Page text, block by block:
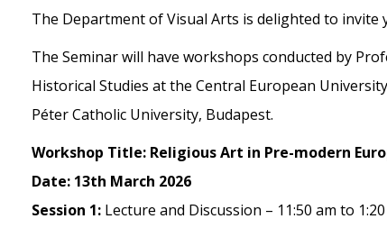
The Department of Visual Arts is delighted to invite
The Seminar will have workshops conducted by
Historical Studies at the Central European
Péter Catholic University, Budapest.
Workshop Title: Religious Art in Pre-modern
Date: 13th March 2026
Session 1: Lecture and Discussion – 11:50 am to